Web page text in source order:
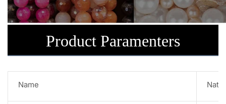
Product Paramenters
Name